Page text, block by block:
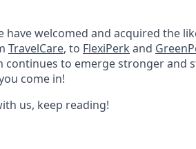
have welcomed and acquired the
TravelCare, to FlexiPerk and
to emerge stronger and
come in!
us, keep reading!